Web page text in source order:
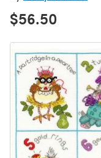
$56.50